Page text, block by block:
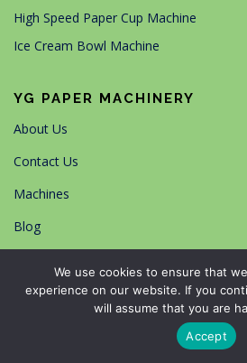
High Speed Paper Cup Machine
Ice Cream Bowl Machine
YG PAPER MACHINERY
About Us
Contact Us
Machines
Blog
Our certifications
We use cookies to ensure that
experience on our website. If you
will assume that you are
Accept